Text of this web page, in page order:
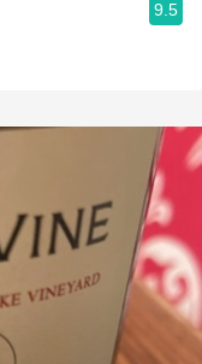
9.5